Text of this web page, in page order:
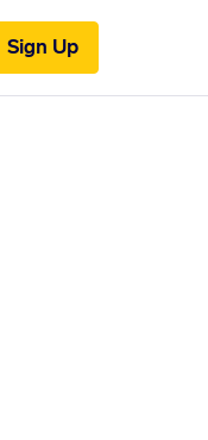
Sign Up